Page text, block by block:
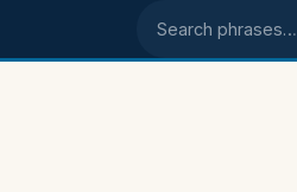
Search phrases